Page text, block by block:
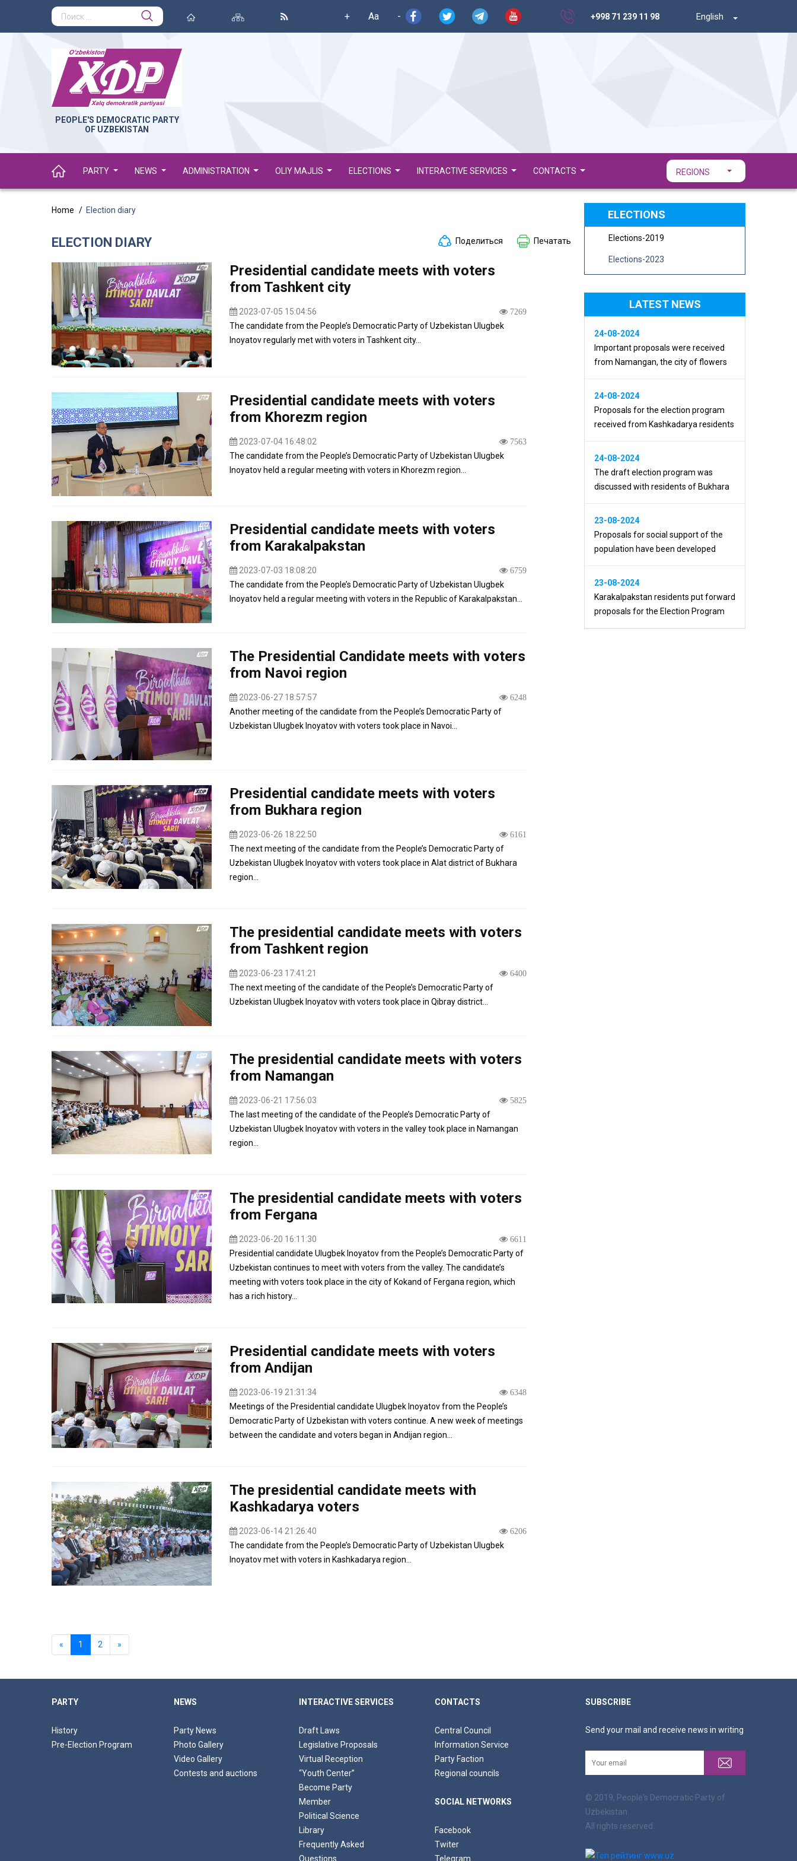
+ Aa - +998 71 239 11 98 English
PEOPLE'S DEMOCRATIC PARTY
OF UZBEKISTAN
PARTY NEWS ADMINISTRATION OLIY MAJLIS ELECTIONS INTERACTIVE SERVICES CONTACTS REGIONS
Home Election diary
ELECTION DIARY Поделиться Печатать
Presidential candidate meets with voters
from Tashkent city
2023-07-05 15:04:56 7269
The candidate from the People’s Democratic Party of Uzbekistan Ulugbek
Inoyatov regularly met with voters in Tashkent city...
Presidential candidate meets with voters
from Khorezm region
2023-07-04 16:48:02 7563
The candidate from the People’s Democratic Party of Uzbekistan Ulugbek
Inoyatov held a regular meeting with voters in Khorezm region...
Presidential candidate meets with voters
from Karakalpakstan
2023-07-03 18:08:20 6759
The candidate from the People’s Democratic Party of Uzbekistan Ulugbek
Inoyatov held a regular meeting with voters in the Republic of Karakalpakstan...
The Presidential Candidate meets with voters
from Navoi region
2023-06-27 18:57:57 6248
Another meeting of the candidate from the People’s Democratic Party of
Uzbekistan Ulugbek Inoyatov with voters took place in Navoi...
Presidential candidate meets with voters
from Bukhara region
2023-06-26 18:22:50 6161
The next meeting of the candidate from the People’s Democratic Party of
Uzbekistan Ulugbek Inoyatov with voters took place in Alat district of Bukhara
region...
The presidential candidate meets with voters
from Tashkent region
2023-06-23 17:41:21 6400
The next meeting of the candidate of the People’s Democratic Party of
Uzbekistan Ulugbek Inoyatov with voters took place in Qibray district...
The presidential candidate meets with voters
from Namangan
2023-06-21 17:56:03 5825
The last meeting of the candidate of the People’s Democratic Party of
Uzbekistan Ulugbek Inoyatov with voters in the valley took place in Namangan
region...
The presidential candidate meets with voters
from Fergana
2023-06-20 16:11:30 6611
Presidential candidate Ulugbek Inoyatov from the People’s Democratic Party of
Uzbekistan continues to meet with voters from the valley. The candidate’s
meeting with voters took place in the city of Kokand of Fergana region, which
has a rich history...
Presidential candidate meets with voters
from Andijan
2023-06-19 21:31:34 6348
Meetings of the Presidential candidate Ulugbek Inoyatov from the People’s
Democratic Party of Uzbekistan with voters continue. A new week of meetings
between the candidate and voters began in Andijan region...
The presidential candidate meets with
Kashkadarya voters
2023-06-14 21:26:40 6206
The candidate from the People’s Democratic Party of Uzbekistan Ulugbek
Inoyatov met with voters in Kashkadarya region...
« 1 2 »
ELECTIONS
Elections-2019
Elections-2023
LATEST NEWS
24-08-2024
Important proposals were received
from Namangan, the city of flowers
24-08-2024
Proposals for the election program
received from Kashkadarya residents
24-08-2024
The draft election program was
discussed with residents of Bukhara
23-08-2024
Proposals for social support of the
population have been developed
23-08-2024
Karakalpakstan residents put forward
proposals for the Election Program
PARTY
History
Pre-Election Program
NEWS
Party News
Photo Gallery
Video Gallery
Contests and auctions
INTERACTIVE SERVICES
Draft Laws
Legislative Proposals
Virtual Reception
“Youth Center”
Become Party
Member
Political Science
Library
Frequently Asked
Questions
CONTACTS
Central Council
Information Service
Party Faction
Regional councils
SOCIAL NETWORKS
Facebook
Twiter
Telegram
SUBSCRIBE
Send your mail and receive news in writing
© 2019, People's Democratic Party of
Uzbekistan.
All rights reserved.